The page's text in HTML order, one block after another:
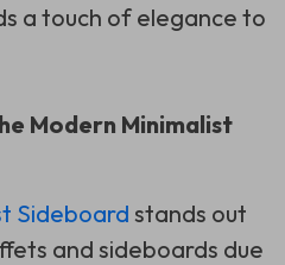
a touch of elegance to
Modern Minimalist
Sideboard stands out
and sideboards due